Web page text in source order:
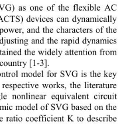
as one of the flexible AC
devices can dynamically
and the characters of the
and the rapid dynamics
the widely attention from
[1-3].
model for SVG is the key
ective works, the literature
nonlinear equivalent circuit
model of SVG based on the
ratio coefficient K to describe